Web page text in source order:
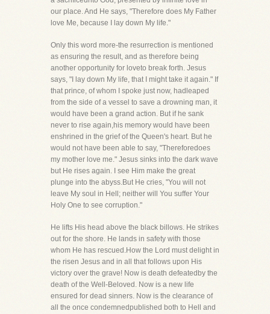
our place. And He says, "Therefore does My Father
love Me, because I lay down My life."
Only this word more-the resurrection is mentioned
as ensuring the result, and as therefore being
another opportunity for loveto break forth. Jesus
says, "I lay down My life, that I might take it again." If
that prince, of whom I spoke just now, hadleaped
from the side of a vessel to save a drowning man, it
would have been a grand action. But if he sank
never to rise again,his memory would have been
enshrined in the grief of the Queen's heart. But he
would not have been able to say, "Thereforedoes
my mother love me." Jesus sinks into the dark wave
but He rises again. I see Him make the great
plunge into the abyss.But He cries, "You will not
leave My soul in Hell; neither will You suffer Your
Holy One to see corruption."
He lifts His head above the black billows. He strikes
out for the shore. He lands in safety with those
whom He has rescued.How the Lord must delight in
the risen Jesus and in all that follows upon His
victory over the grave! Now is death defeatedby the
death of the Well-Beloved. Now is a new life
ensured for dead sinners. Now is the clearance of
all the once condemnedpublished both to Hell and